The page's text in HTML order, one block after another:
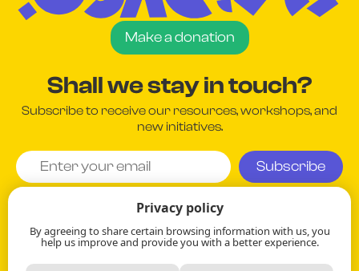
Make a donation
Shall we stay in touch?
Subscribe to receive our resources, workshops, and
new initiatives.
in accordance with the company's
Your information remains strictly confidential.
Privacy policy
By agreeing to share certain browsing information with us, you
help us improve and provide you with a better experience.